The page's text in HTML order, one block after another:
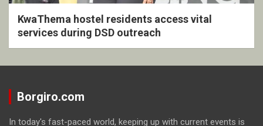
KwaThema hostel residents access vital
services during DSD outreach
Borgiro.com
In today's fast-paced world, keeping up with current events is